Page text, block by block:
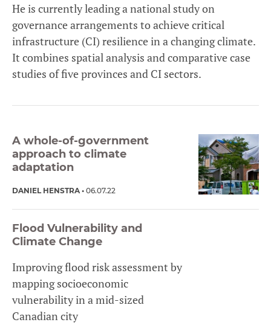
He is currently leading a national study on
governance arrangements to achieve critical
infrastructure (CI) resilience in a changing climate.
It combines spatial analysis and comparative case
studies of five provinces and CI sectors.
A whole-of-government
approach to climate
adaptation
DANIEL HENSTRA 06.07.22
Flood Vulnerability and
Climate Change
Improving flood risk assessment by
mapping socioeconomic
vulnerability in a mid-sized
Canadian city